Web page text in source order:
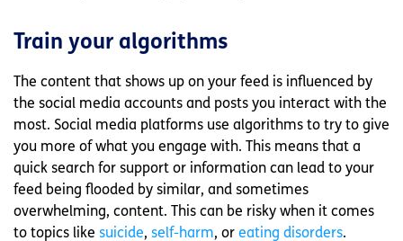
Train your algorithms
The content that shows up on your feed is influenced by
the social media accounts and posts you interact with the
most. Social media platforms use algorithms to try to give
you more of what you engage with. This means that a
quick search for support or information can lead to your
feed being flooded by similar, and sometimes
overwhelming, content. This can be risky when it comes
to topics like suicide, self-harm, or eating disorders.